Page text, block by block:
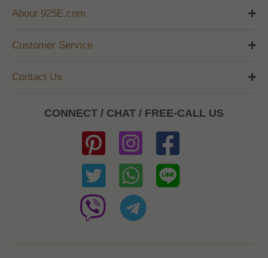
About 925E.com
Customer Service
Contact Us
CONNECT / CHAT / FREE-CALL US